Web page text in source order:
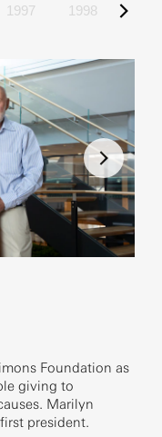
1997 1998
Foundation as
giving to
Marilyn
president.